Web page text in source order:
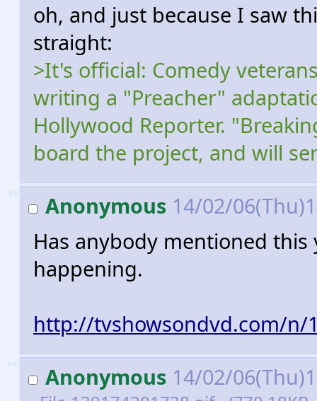
oh, and just because I saw
straight:
>It's official: Comedy
writing a "Preacher"
Hollywood Reporter.
board the project, and will
>> Anonymous 14/02/
Has anybody mentioned
happening.
http://tvshowsondvd.com/n/
>> Anonymous 14/02/